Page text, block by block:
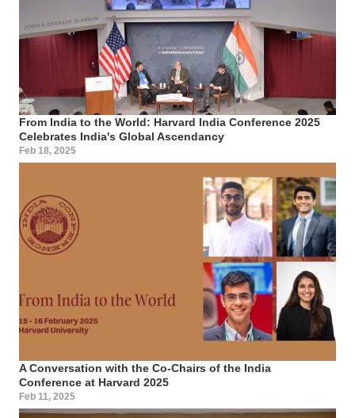
From India to the World: Harvard India Conference 2025
Celebrates India's Global Ascendancy
Feb 18, 2025
A Conversation with the Co-Chairs of the India
Conference at Harvard 2025
Feb 11, 2025